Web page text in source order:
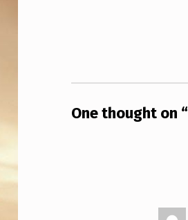
D
One thought on “